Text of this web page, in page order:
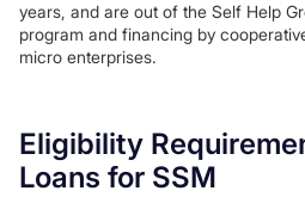
years, and are out of the Self Help
program and financing by
micro enterprises.
Eligibility
Loans for SSM